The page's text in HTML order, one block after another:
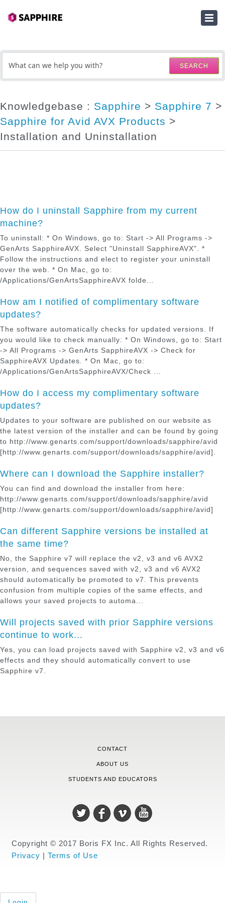
SUBMIT A TICKET
DOWNLOADS
SERIAL NUMBER LOOKUP
SEARCH
Knowledgebase : Sapphire > Sapphire 7 >
Sapphire for Avid AVX Products >
Installation and Uninstallation
How do I uninstall Sapphire from my current
machine?
To uninstall: * On Windows, go to: Start -> All Programs ->
GenArts SapphireAVX. Select "Uninstall SapphireAVX". *
Follow the instructions and elect to register your uninstall
over the web. * On Mac, go to:
/Applications/GenArtsSapphireAVX folde...
How am I notified of complimentary software
updates?
The software automatically checks for updated versions. If
you would like to check manually: * On Windows, go to: Start
-> All Programs -> GenArts SapphireAVX -> Check for
SapphireAVX Updates. * On Mac, go to:
/Applications/GenArtsSapphireAVX/Check ...
How do I access my complimentary software
updates?
Updates to your software are published on our website as
the latest version of the installer and can be found by going
to http://www.genarts.com/support/downloads/sapphire/avid
[http://www.genarts.com/support/downloads/sapphire/avid].
Where can I download the Sapphire installer?
You can find and download the installer from here:
http://www.genarts.com/support/downloads/sapphire/avid
[http://www.genarts.com/support/downloads/sapphire/avid]
Can different Sapphire versions be installed at
the same time?
No, the Sapphire v7 will replace the v2, v3 and v6 AVX2
version, and sequences saved with v2, v3 and v6 AVX2
should automatically be promoted to v7. This prevents
confusion from multiple copies of the same effects, and
allows your saved projects to automa...
Will projects saved with prior Sapphire versions
continue to work...
Yes, you can load projects saved with Sapphire v2, v3 and v6
effects and they should automatically convert to use
Sapphire v7.
CONTACT
ABOUT US
STUDENTS AND EDUCATORS
Copyright © 2017 Boris FX Inc. All Rights Reserved.
Privacy | Terms of Use